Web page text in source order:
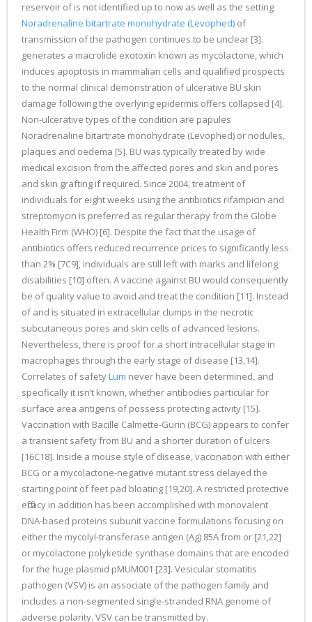
reservoir of is not identified up to now as well as the setting
Noradrenaline bitartrate monohydrate (Levophed) of
transmission of the pathogen continues to be unclear [3].
generates a macrolide exotoxin known as mycolactone, which
induces apoptosis in mammalian cells and qualified prospects
to the normal clinical demonstration of ulcerative BU skin
damage following the overlying epidermis offers collapsed [4].
Non-ulcerative types of the condition are papules
Noradrenaline bitartrate monohydrate (Levophed) or nodules,
plaques and oedema [5]. BU was typically treated by wide
medical excision from the affected pores and skin and pores
and skin grafting if required. Since 2004, treatment of
individuals for eight weeks using the antibiotics rifampicin and
streptomycin is preferred as regular therapy from the Globe
Health Firm (WHO) [6]. Despite the fact that the usage of
antibiotics offers reduced recurrence prices to significantly less
than 2% [7C9], individuals are still left with marks and lifelong
disabilities [10] often. A vaccine against BU would consequently
be of quality value to avoid and treat the condition [11]. Instead
of and is situated in extracellular clumps in the necrotic
subcutaneous pores and skin cells of advanced lesions.
Nevertheless, there is proof for a short intracellular stage in
macrophages through the early stage of disease [13,14].
Correlates of safetyLum never have been determined, and
specifically it isn’t known, whether antibodies particular for
surface area antigens of possess protecting activity [15].
Vaccination with Bacille Calmette-Gurin (BCG) appears to confer
a transient safety from BU and a shorter duration of ulcers
[16C18]. Inside a mouse style of disease, vaccination with either
BCG or a mycolactone-negative mutant stress delayed the
starting point of feet pad bloating [19,20]. A restricted protective
efficacy in addition has been accomplished with monovalent
DNA-based proteins subunit vaccine formulations focusing on
either the mycolyl-transferase antigen (Ag) 85A from or [21,22]
or mycolactone polyketide synthase domains that are encoded
for the huge plasmid pMUM001 [23]. Vesicular stomatitis
pathogen (VSV) is an associate of the pathogen family and
includes a non-segmented single-stranded RNA genome of
adverse polarity. VSV can be transmitted by.